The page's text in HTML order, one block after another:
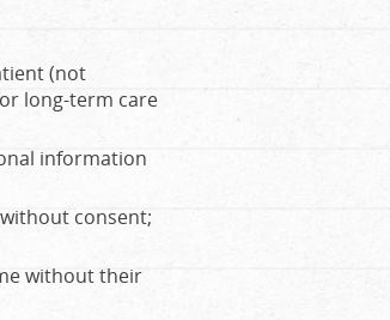
(not
long-term care
information
consent;
without their